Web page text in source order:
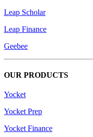
Leap Scholar
Leap Finance
Geebee
OUR PRODUCTS
Yocket
Yocket Prep
Yocket Finance